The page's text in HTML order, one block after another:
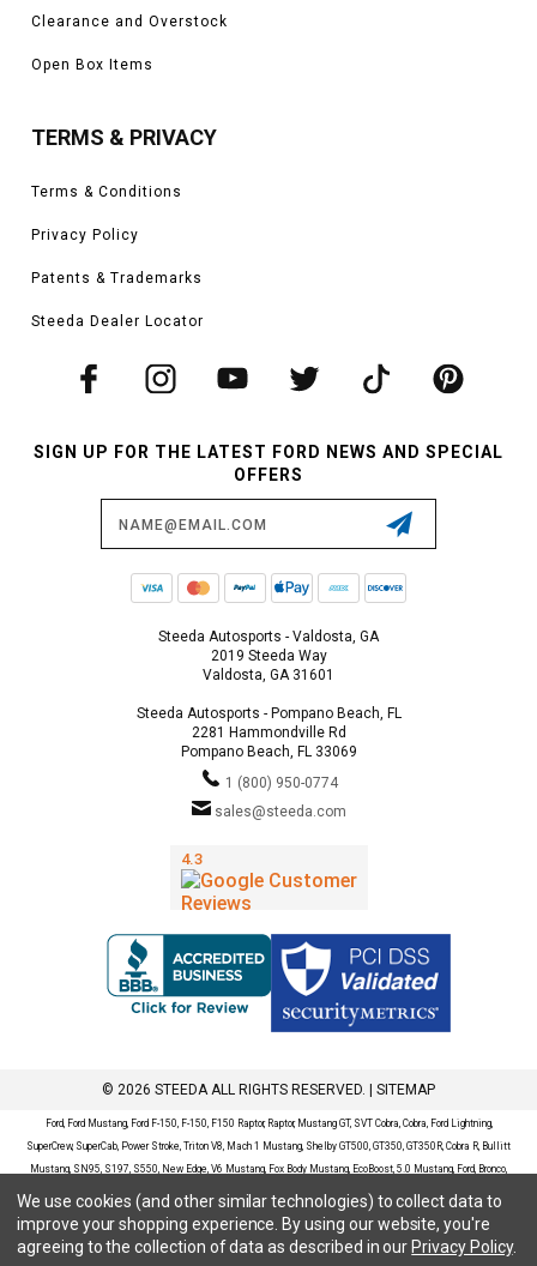
Clearance and Overstock
Open Box Items
TERMS & PRIVACY
Terms & Conditions
Privacy Policy
Patents & Trademarks
Steeda Dealer Locator
SIGN UP FOR THE LATEST FORD NEWS AND SPECIAL
OFFERS
Steeda Autosports - Valdosta, GA
2019 Steeda Way
Valdosta, GA 31601
Steeda Autosports - Pompano Beach, FL
2281 Hammondville Rd
Pompano Beach, FL 33069
1 (800) 950-0774
sales@steeda.com
© 2026 STEEDA ALL RIGHTS RESERVED. | SITEMAP
Ford, Ford Mustang, Ford F-150, F-150, F150 Raptor, Raptor, Mustang GT, SVT Cobra, Cobra, Ford Lightning,
SuperCrew, SuperCab, Power Stroke, Triton V8, Mach 1 Mustang, Shelby GT500, GT350, GT350R, Cobra R, Bullitt
Mustang, SN95, S197, S550, New Edge, V6 Mustang, Fox Body Mustang, EcoBoost, 5.0 Mustang, Ford, Bronco,
Bronco Sport, Badlands, Big Bend, Black Diamond, Outer Banks, Wildtrak, Sasquatch, Explorer, XLT, Limited, ST,
Sport, Platinum, Maverick, XL, XLT, Lariat, Mustang Mach-E, Select, California Route 1, Premium, GT, Escape, S,
SE, SE Sport, SEL, Titanium, Ford Fusion, Ford Fusion Sport, Ford Focus, Focus, RS, S, SE, SEL, SES, ST, Duratec,
Titanium, Electric, ZX3, ZX4, ZX5, ZXW, SVT, LX, ZTS, ZTW, 2.0L EcoBoost, 2.3L EcoBoost, Ford Fiesta, Fiesta,
We use cookies (and other similar technologies) to collect data to
improve your shopping experience. By using our website, you're
agreeing to the collection of data as described in our Privacy Policy.